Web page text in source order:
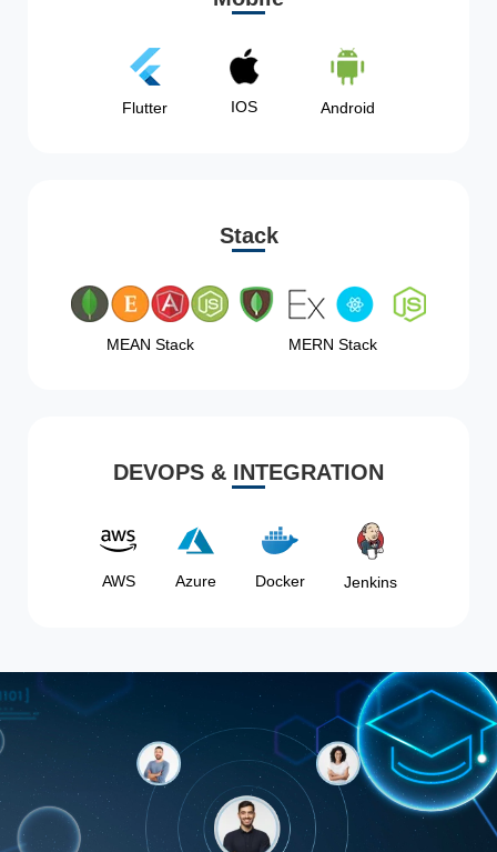
Flutter IOS Android
Stack
MEAN Stack MERN Stack
DEVOPS & INTEGRATION
AWS Azure Docker Jenkins